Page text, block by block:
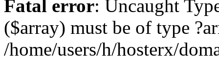
Fatal error: Uncaught
($array) must be of type
/home/users/h/hosterx/